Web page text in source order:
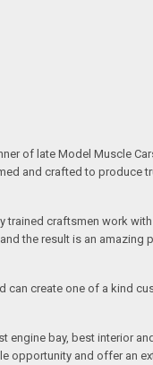
of late Model Muscle
and crafted to produce
trained craftsmen work
the result is an amazing
can create one of a kind
bay, best interior
opportunity and offer an